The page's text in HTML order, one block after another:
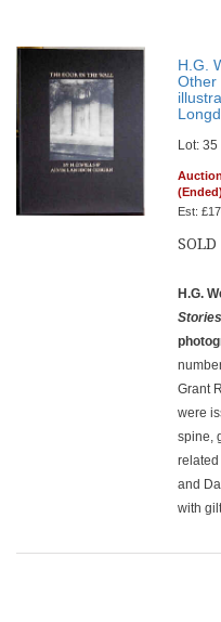
H.G.
Other
Lot: 35
(Ended)
Est:
H.G.
Grant
were
spine,
and
with